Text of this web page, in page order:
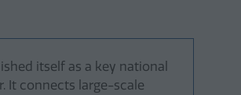
itself as a key national
It connects large-scale